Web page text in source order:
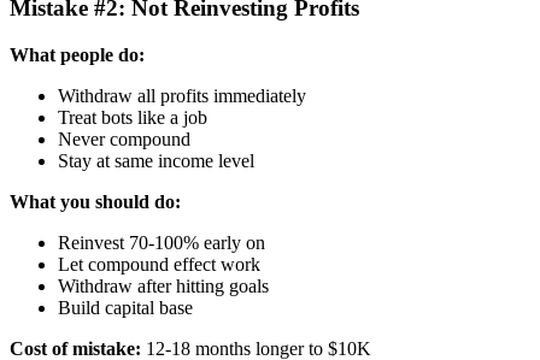
Mistake #2: Not Reinvesting Profits
What people do:
Withdraw all profits immediately
Treat bots like a job
Never compound
Stay at same income level
What you should do:
Reinvest 70-100% early on
Let compound effect work
Withdraw after hitting goals
Build capital base
Cost of mistake: 12-18 months longer to $10K